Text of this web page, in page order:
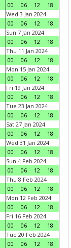
00
06 12
18
Wed 3 Jan 2024
00
06 12
18
Sun 7 Jan 2024
00
06 12
18
Thu 11 Jan 2024
00
06 12
18
Mon 15 Jan 2024
00
06 12
18
Fri 19 Jan 2024
00
06 12
18
Tue 23 Jan 2024
00
06 12
18
Sat 27 Jan 2024
00
06 12
18
Wed 31 Jan 2024
00
06 12
18
Sun 4 Feb 2024
00
06 12
18
Thu 8 Feb 2024
00
06 12
18
Mon 12 Feb 2024
00
06 12
18
Fri 16 Feb 2024
00
06 12
18
Tue 20 Feb 2024
00
06 12
18